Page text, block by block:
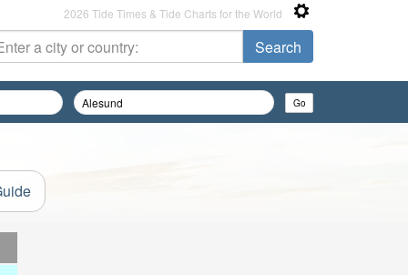
2026 Tide Times & Tide Charts for the World